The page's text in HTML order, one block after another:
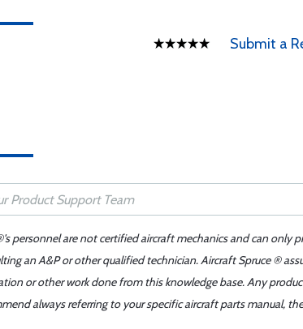
Submit a
personnel are not certified aircraft mechanics and can
an A&P or other qualified technician. Aircraft Spruce ®
or other work done from this knowledge base. Any
always referring to your specific aircraft parts manual,